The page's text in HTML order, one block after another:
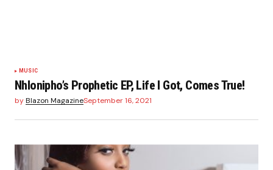
MUSIC
Nhlonipho’s Prophetic EP, Life I Got, Comes True!
byBlazon MagazineSeptember 16, 2021